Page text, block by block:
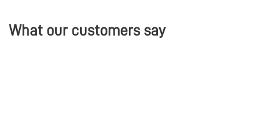
What our customers say